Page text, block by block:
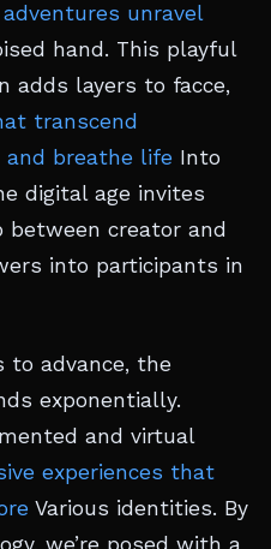
unravel
hand. This playful
adds layers to facce,
transcend
and breathe life Into
digital age invites
creator and
into participants in
to advance, the
exponentially.
and virtual
experiences that
Various identities. By
we’re posed with a